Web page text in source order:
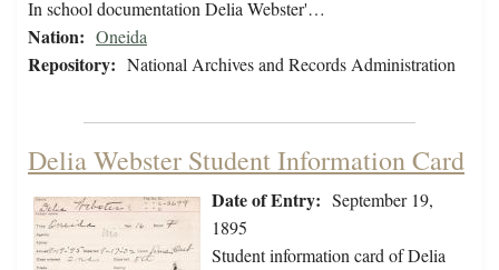
In school documentation Delia Webster'…
Nation: Oneida
Repository: National Archives and Records Administration
Delia Webster Student Information Card
Date of Entry: September 19,
1895
Student information card of Delia